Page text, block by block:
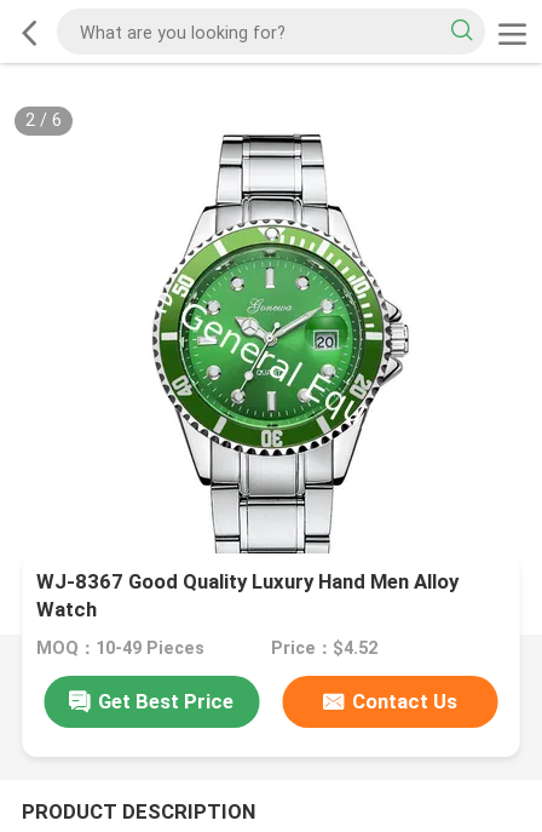
2/ 6
WJ-8367 Good Quality Luxury Hand Men Alloy
Watch
MOQ：10-49 Pieces Price：$4.52
Get Best Price Contact Us
PRODUCT DESCRIPTION